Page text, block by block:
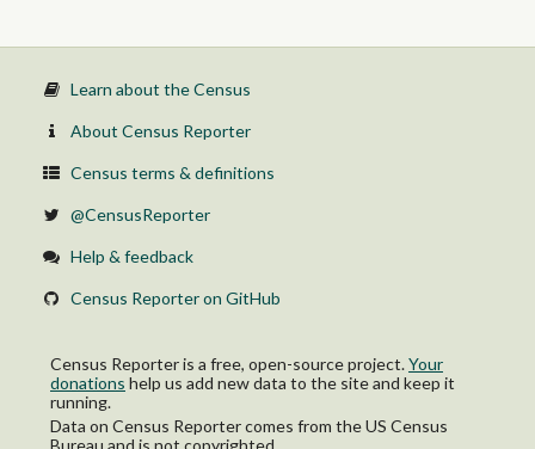
Learn about the Census
About Census Reporter
Census terms & definitions
@CensusReporter
Help & feedback
Census Reporter on GitHub
Census Reporter is a free, open-source project.Your
donations help us add new data to the site and keep it
running.
Data on Census Reporter comes from the US Census
Bureau and is not copyrighted.